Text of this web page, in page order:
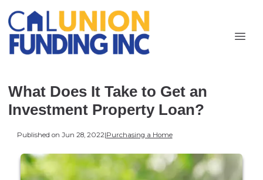
What Does It Take to Get an
Investment Property Loan?
Published on Jun 28, 2022|Purchasing a Home